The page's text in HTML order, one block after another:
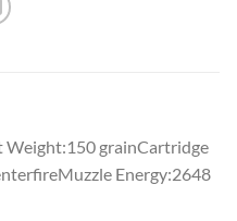
Weight:150 grainCartridge
Energy:2648